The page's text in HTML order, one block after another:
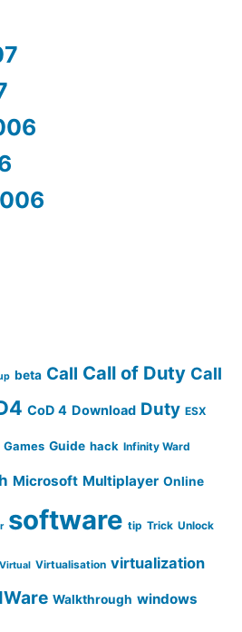
beta Call Call of Duty Call
CoD 4 Download Duty ESX
Games Guide hack Infinity Ward
Microsoft Multiplayer Online
software tip Trick Unlock
Virtual Virtualisation virtualization
Walkthrough windows